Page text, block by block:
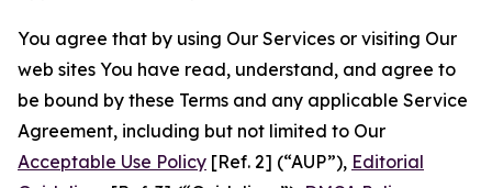
You agree that by using Our Services or visiting Our
web sites You have read, understand, and agree to
be bound by these Terms and any applicable Service
Agreement, including but not limited to Our
Acceptable Use Policy [Ref. 2] (“AUP”), Editorial